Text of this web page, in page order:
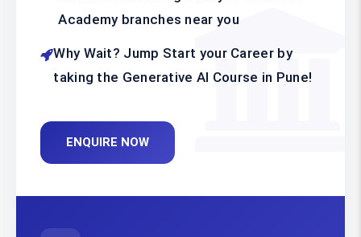
Academy branches near you
Why Wait? Jump Start your Career by
taking the Generative AI Course in Pune!
ENQUIRE NOW